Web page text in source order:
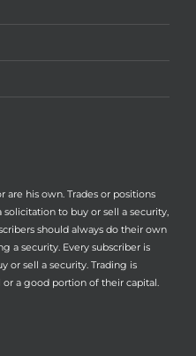
are his own. Trades or positions
to buy or sell a security,
should always do their own
a security. Every subscriber is
or sell a security. Trading is
a good portion of their capital.